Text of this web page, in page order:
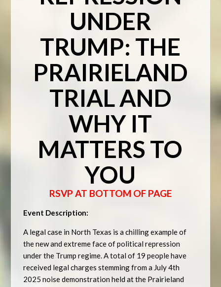
UNDER
TRUMP: THE
PRAIRIELAND
TRIAL AND
WHY IT
MATTERS TO
YOU
RSVP AT BOTTOM OF PAGE
Event Description:
A legal case in North Texas is a chilling example of
the new and extreme face of political repression
under the Trump regime. A total of 19 people have
received legal charges stemming from a July 4th
2025 noise demonstration held at the Prairieland